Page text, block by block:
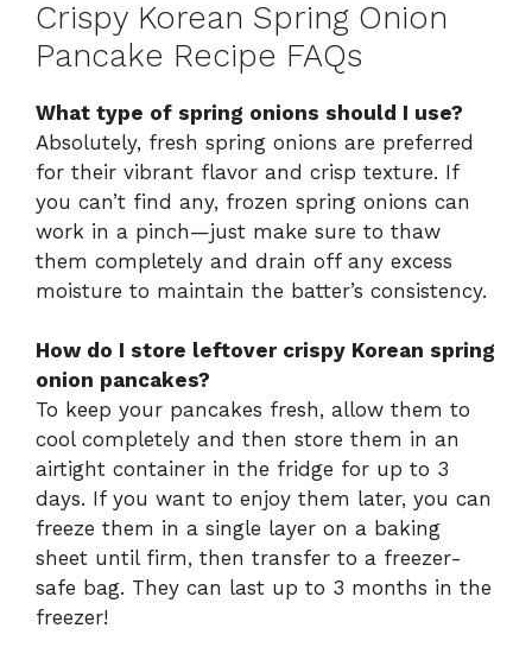
Crispy Korean Spring Onion
Pancake Recipe FAQs
What type of spring onions should I use?
Absolutely, fresh spring onions are preferred
for their vibrant flavor and crisp texture. If
you can’t find any, frozen spring onions can
work in a pinch—just make sure to thaw
them completely and drain off any excess
moisture to maintain the batter’s consistency.
How do I store leftover crispy Korean spring
onion pancakes?
To keep your pancakes fresh, allow them to
cool completely and then store them in an
airtight container in the fridge for up to 3
days. If you want to enjoy them later, you can
freeze them in a single layer on a baking
sheet until firm, then transfer to a freezer-
safe bag. They can last up to 3 months in the
freezer!